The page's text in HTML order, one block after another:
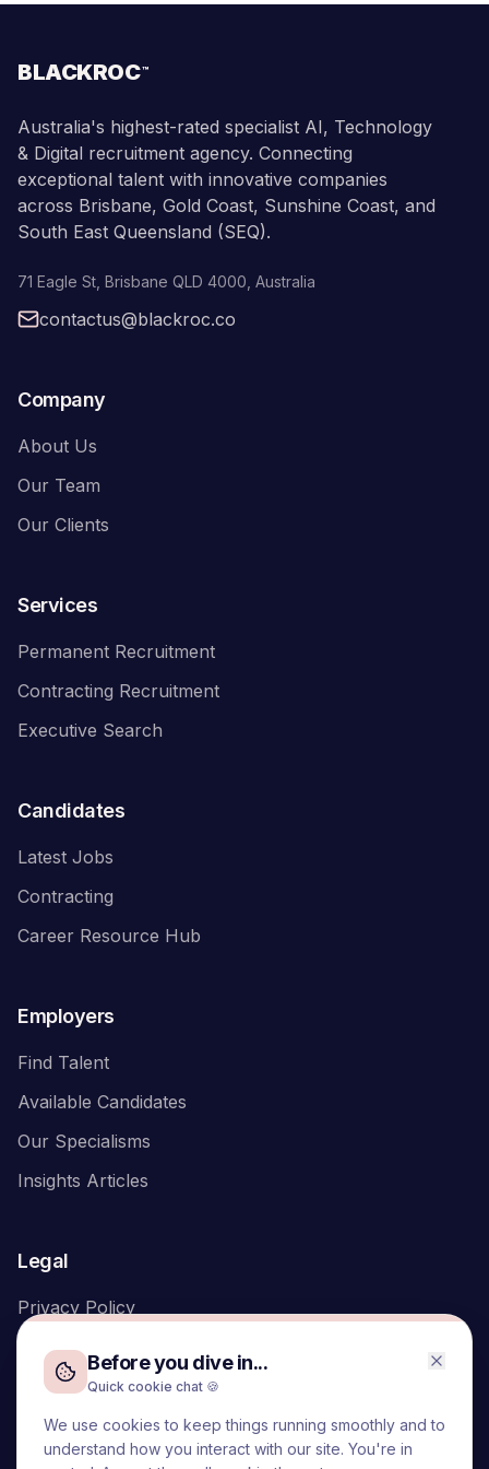
Before you dive in...
Quick cookie chat 🍪
We use cookies to keep things running smoothly and to
understand how you interact with our site. You're in
BLACKROC™
Australia's highest-rated specialist AI, Technology
& Digital recruitment agency. Connecting
exceptional talent with innovative companies
across Brisbane, Gold Coast, Sunshine Coast, and
South East Queensland (SEQ).
71 Eagle St Brisbane QLD 4000 Australia
contactus@blackroc.co
Company
About Us
Our Team
Our Clients
Services
Permanent Recruitment
Contracting Recruitment
Executive Search
Candidates
Latest Jobs
Contracting
Career Resource Hub
Employers
Find Talent
Available Candidates
Our Specialisms
Insights Articles
Legal
Privacy Policy
We acknowledge the Traditional Owners of the land on which
we live and work, the Turrbal and Yuggera peoples, and pay